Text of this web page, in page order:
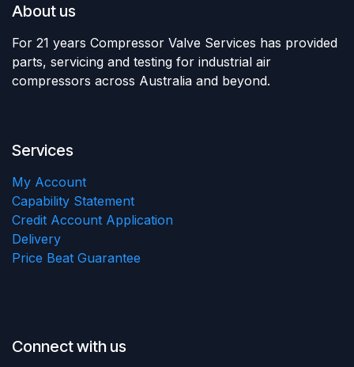
About us
For 21 years Compressor Valve Services has provided
parts, servicing and testing for industrial air
compressors across Australia and beyond.
Services
My Account
Capability Statement
Credit Account Application
Delivery
Price Beat Guarantee
Connect with us